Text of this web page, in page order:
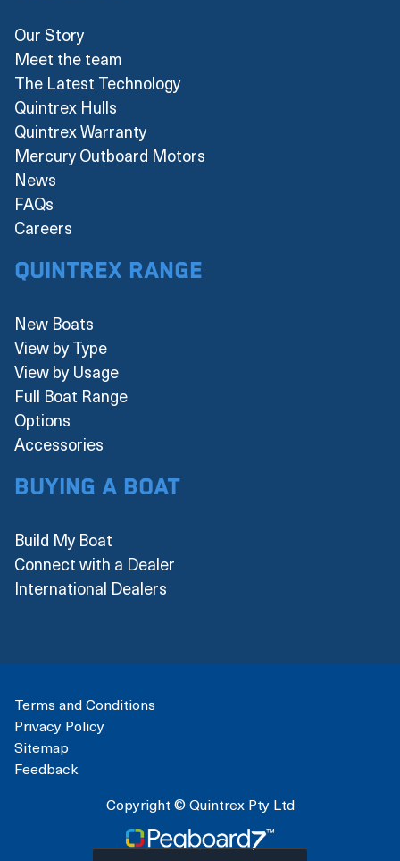
Our Story
Meet the team
The Latest Technology
Quintrex Hulls
Quintrex Warranty
Mercury Outboard Motors
News
FAQs
Careers
Quintrex Range
New Boats
View by Type
View by Usage
Full Boat Range
Options
Accessories
Buying a boat
Build My Boat
Connect with a Dealer
International Dealers
Copyright © Quintrex Pty Ltd
Terms and Conditions
Privacy Policy
Sitemap
Feedback